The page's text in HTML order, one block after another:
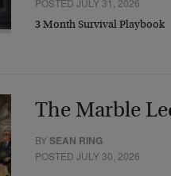
3 Month Survival Playbook
The Marble
BYSEAN RING
POSTED JULY 30, 2026